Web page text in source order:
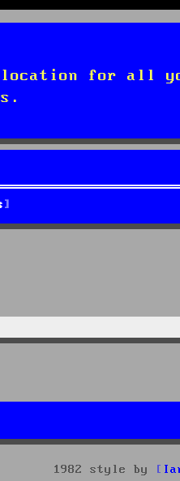
location for all
1982 style by